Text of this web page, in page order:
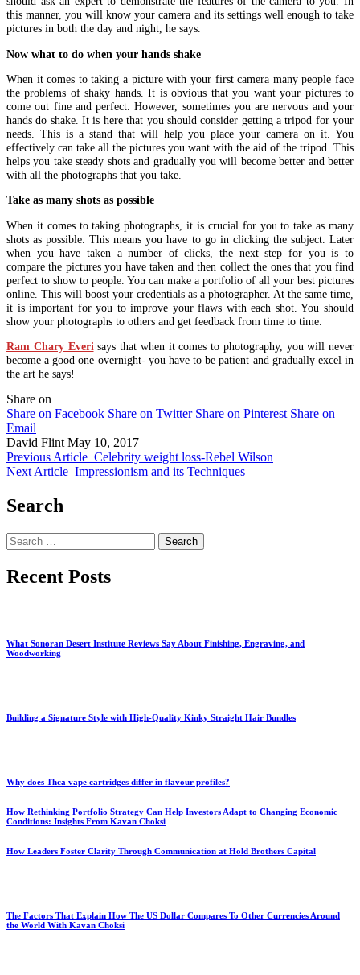
this manner, you will know your camera and its settings well enough to take
pictures in both the day and night, he says.
Now what to do when your hands shake
When it comes to taking a picture with your first camera many people face
the problems of shaky hands. It is obvious that you want your pictures to
come out fine and perfect. However, sometimes you are nervous and your
hands do shake. It is here that you should consider getting a tripod for your
needs. This is a stand that will help you place your camera on it. You
effectively can take all the pictures you want with the aid of the tripod. This
helps you take steady shots and gradually you will become better and better
with all the photographs that you take.
Take as many shots as possible
When it comes to taking photographs, it is crucial for you to take as many
shots as possible. This means you have to go in clicking the subject. Later
when you have taken a number of clicks, the next step for you is to
compare the pictures you have taken and then collect the ones that you find
perfect to show to people. You can make a portfolio of all your best pictures
online. This will boost your credentials as a photographer. At the same time,
it is important for you to improve your flaws with each shot. You should
show your photographs to others and get feedback from time to time.
Ram Chary Everi says that when it comes to photography, you will never
become a good one overnight- you have to be patient and gradually excel in
the art he says!
Share on
Share on Facebook Share on Twitter Share on Pinterest Share on
Email
David Flint May 10, 2017
Previous Article Celebrity weight loss-Rebel Wilson
Next Article Impressionism and its Techniques
Search
Search
for:
Recent Posts
What Sonoran Desert Institute Reviews Say About Finishing, Engraving, and
Woodworking
Building a Signature Style with High-Quality Kinky Straight Hair Bundles
Why does Thca vape cartridges differ in flavour profiles?
How Rethinking Portfolio Strategy Can Help Investors Adapt to Changing Economic
Conditions: Insights From Kavan Choksi
How Leaders Foster Clarity Through Communication at Hold Brothers Capital
The Factors That Explain How The US Dollar Compares To Other Currencies Around
the World With Kavan Choksi